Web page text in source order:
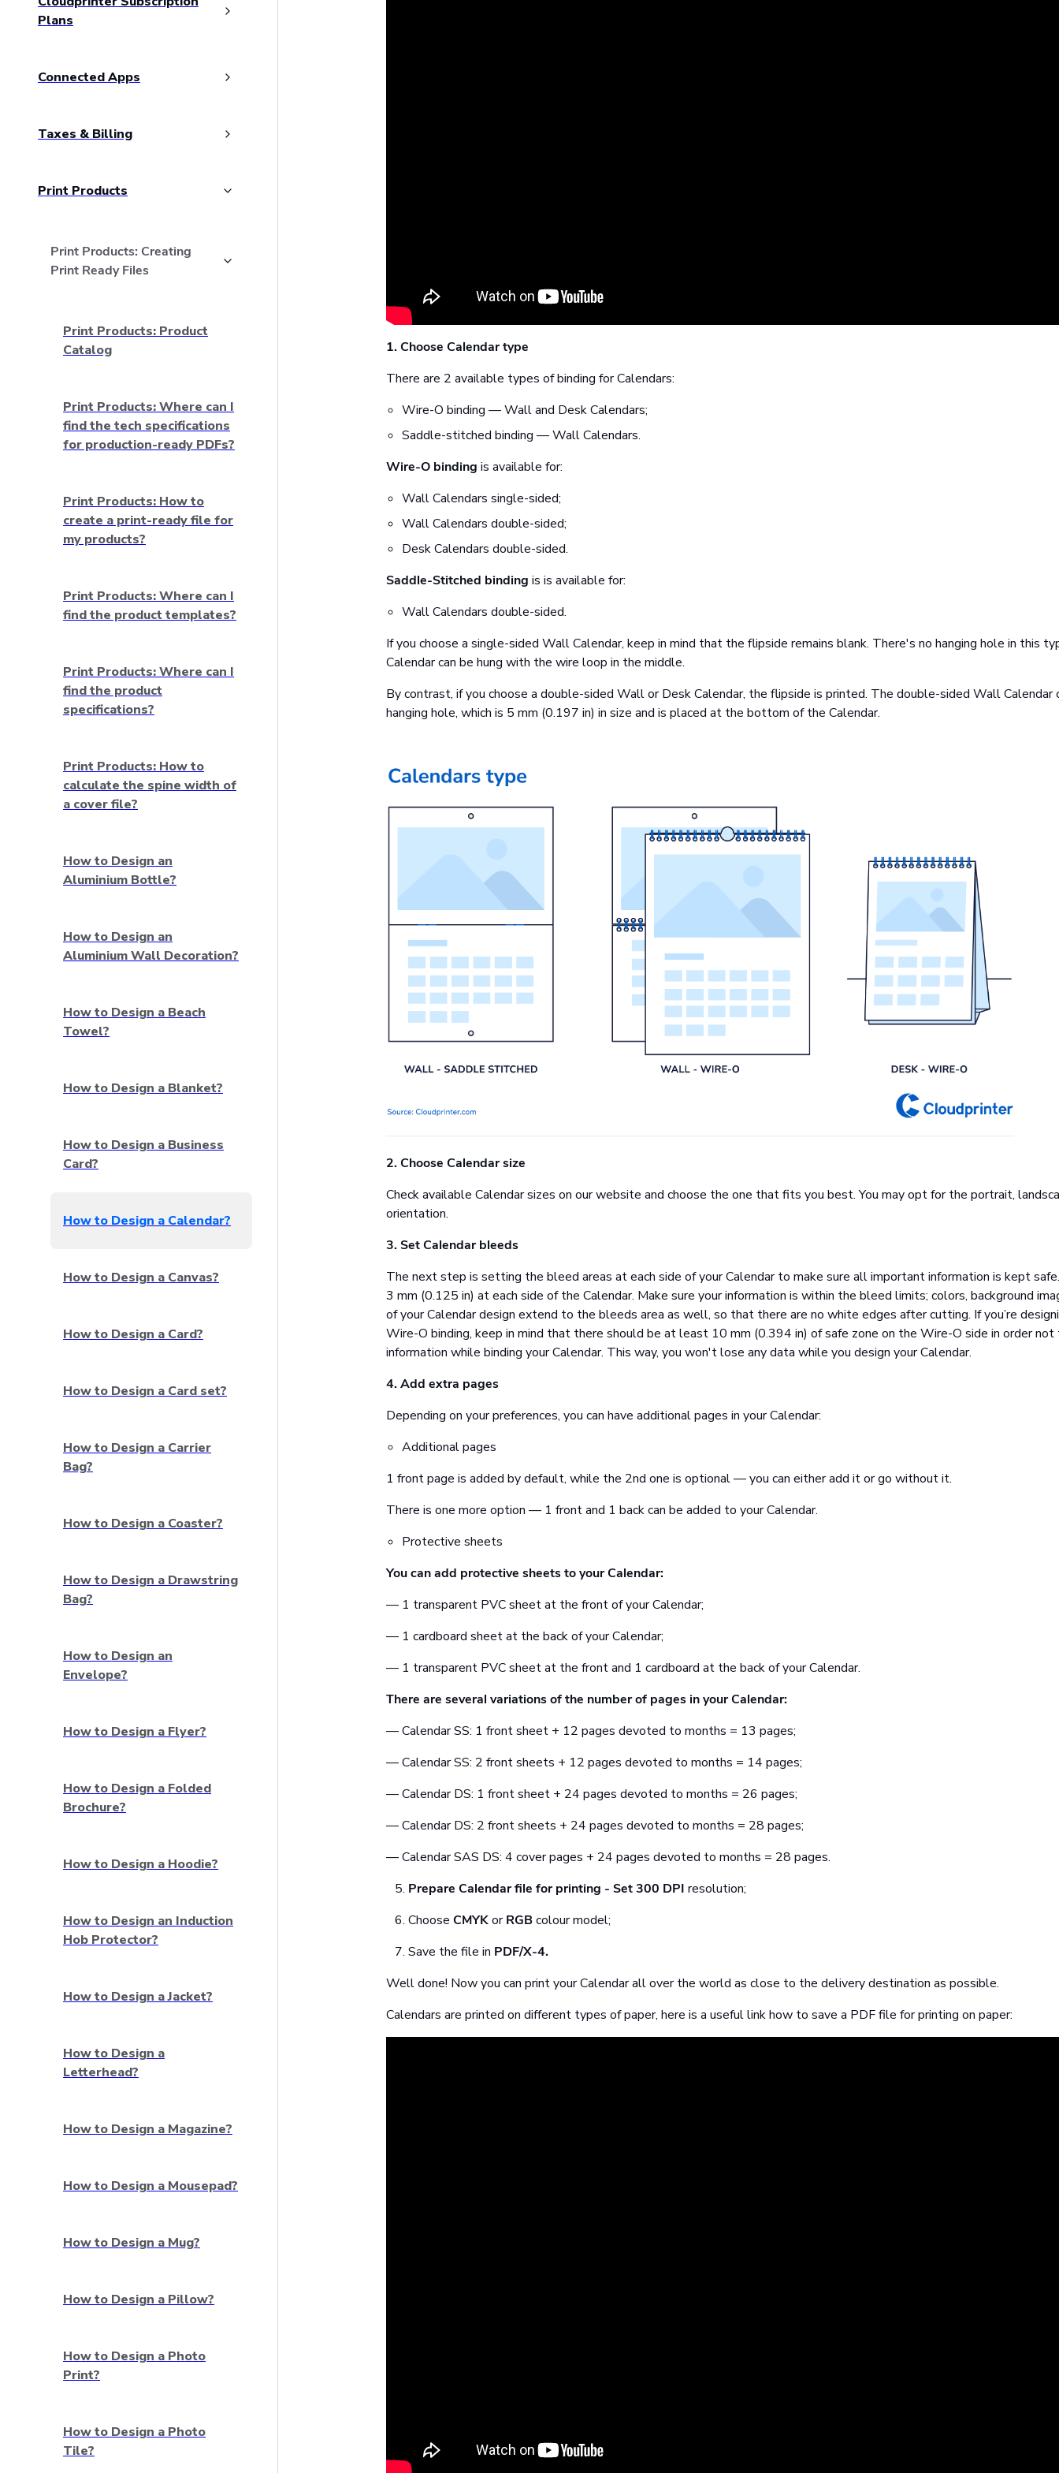
Plans
Connected Apps
Taxes & Billing
Print Products
Print Products: Creating
Print Ready Files
Print Products: Product
Catalog
Print Products: Where can I
find the tech specifications
for production-ready PDFs?
Print Products: How to
create a print-ready file for
my products?
Print Products: Where can I
find the product templates?
Print Products: Where can I
find the product
specifications?
Print Products: How to
calculate the spine width of
a cover file?
How to Design an
Aluminium Bottle?
How to Design an
Aluminium Wall Decoration?
How to Design a Beach
Towel?
How to Design a Blanket?
How to Design a Business
Card?
How to Design a Calendar?
How to Design a Canvas?
How to Design a Card?
How to Design a Card set?
How to Design a Carrier
Bag?
How to Design a Coaster?
How to Design a Drawstring
Bag?
How to Design an
Envelope?
How to Design a Flyer?
How to Design a Folded
Brochure?
How to Design a Hoodie?
How to Design an Induction
Hob Protector?
How to Design a Jacket?
How to Design a
Letterhead?
How to Design a Magazine?
How to Design a Mousepad?
How to Design a Mug?
How to Design a Pillow?
How to Design a Photo
Print?
How to Design a Photo
Tile?
1. Choose Calendar type
There are 2 available types of binding for Calendars:
Wire-O binding — Wall and Desk Calendars;
Saddle-stitched binding — Wall Calendars.
Wire-O binding is available for:
Wall Calendars single-sided;
Wall Calendars double-sided;
Desk Calendars double-sided.
Saddle-Stitched binding is is available for:
Wall Calendars double-sided.
If you choose a single-sided Wall Calendar, keep in mind that the flipside remains blank. There's no hanging hole in this
Calendar can be hung with the wire loop in the middle.
By contrast, if you choose a double-sided Wall or Desk Calendar, the flipside is printed. The double-sided Wall Calendar
hanging hole, which is 5 mm (0.197 in) in size and is placed at the bottom of the Calendar.
2. Choose Calendar size
Check available Calendar sizes on our website and choose the one that fits you best. You may opt for the portrait,
orientation.
3. Set Calendar bleeds
The next step is setting the bleed areas at each side of your Calendar to make sure all important information is kept
3 mm (0.125 in) at each side of the Calendar. Make sure your information is within the bleed limits; colors, background
of your Calendar design extend to the bleeds area as well, so that there are no white edges after cutting. If you’re
Wire-O binding, keep in mind that there should be at least 10 mm (0.394 in) of safe zone on the Wire-O side in order
information while binding your Calendar. This way, you won't lose any data while you design your Calendar.
4. Add extra pages
Depending on your preferences, you can have additional pages in your Calendar:
Additional pages
1 front page is added by default, while the 2nd one is optional — you can either add it or go without it.
There is one more option — 1 front and 1 back can be added to your Calendar.
Protective sheets
You can add protective sheets to your Calendar:
— 1 transparent PVC sheet at the front of your Calendar;
— 1 cardboard sheet at the back of your Calendar;
— 1 transparent PVC sheet at the front and 1 cardboard at the back of your Calendar.
There are several variations of the number of pages in your Calendar:
— Calendar SS: 1 front sheet + 12 pages devoted to months = 13 pages;
— Calendar SS: 2 front sheets + 12 pages devoted to months = 14 pages;
— Calendar DS: 1 front sheet + 24 pages devoted to months = 26 pages;
— Calendar DS: 2 front sheets + 24 pages devoted to months = 28 pages;
— Calendar SAS DS: 4 cover pages + 24 pages devoted to months = 28 pages.
Prepare Calendar file for printing - Set300 DPI resolution;
Choose CMYKorRGBcolour model;
Save the file in PDF/X-4.
Well done! Now you can print your Calendar all over the world as close to the delivery destination as possible.
Calendars are printed on different types of paper, here is a useful link how to save a PDF file for printing on paper: